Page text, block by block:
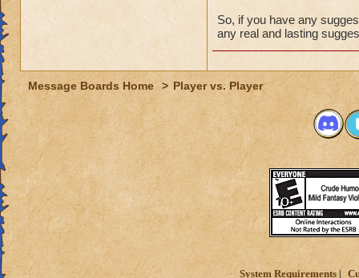
So, if you have any
any real and lasting
Message Boards Home > Player vs. Player
System Requirements